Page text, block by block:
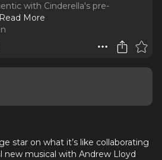
with Cinderella's pre-
Read More
star on what it’s like collaborating
new musical with Andrew Lloyd